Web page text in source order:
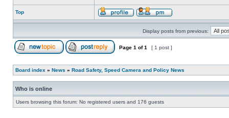
Top
Display posts from previous:
Page 1 of1 [ 1 post ]
Board index » News » Road Safety, Speed Camera and Policy News
Who is online
Users browsing this forum: No registered users and 176 guests